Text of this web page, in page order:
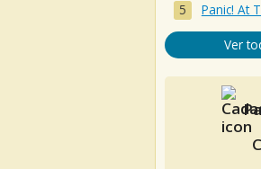
Panic! At
Ver